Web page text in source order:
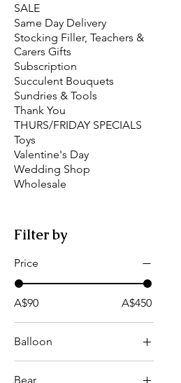
SALE
Same Day Delivery
Stocking Filler, Teachers &
Carers Gifts
Subscription
Succulent Bouquets
Sundries & Tools
Thank You
THURS/FRIDAY SPECIALS
Toys
Valentine's Day
Wedding Shop
Wholesale
Filter by
Price
A$90 A$450
Balloon
Bear